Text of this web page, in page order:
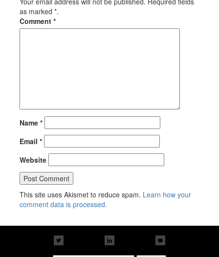
as marked *.
Comment *
Name *
Email *
Website
This site uses Akismet to reduce spam. Learn how your
comment data is processed.